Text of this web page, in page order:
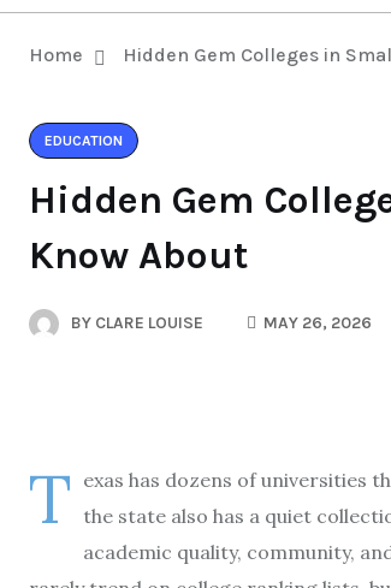
Home Hidden Gem Colleges in
EDUCATION
Hidden Gem
Know About
BY CLARE LOUISE MAY 26, 2026
T exas has dozens of universities
the state also has a quiet
academic quality, community,